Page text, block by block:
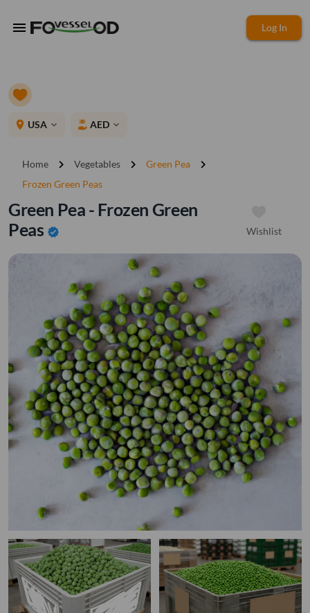
menu Log In
place USA expand_more AED expand_more
Home chevron_right Vegetables chevron_right Green Pea chevron_right
Frozen Green Peas
Green Pea - Frozen Green
Peas verified Wishlist